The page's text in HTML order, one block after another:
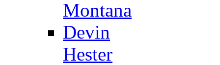
Montana
Devin
Hester